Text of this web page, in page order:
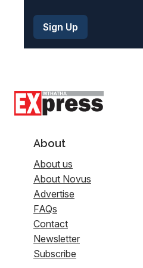
About
About us
About Novus
Advertise
FAQs
Contact
Newsletter
Subscribe